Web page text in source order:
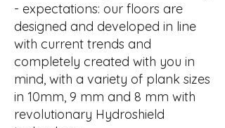
- expectations: our floors are
designed and developed in line
with current trends and
completely created with you in
mind, with a variety of plank sizes
in 10mm, 9 mm and 8 mm with
revolutionary Hydroshield